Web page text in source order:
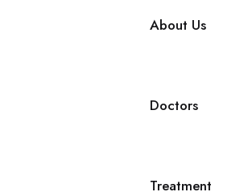
About Us
Doctors
Treatment